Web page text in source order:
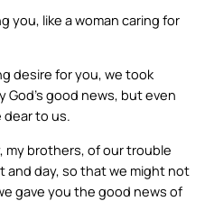
you, like a woman caring for
desire for you, we took
good news, but even
dear to us.
my brothers, of our trouble
and day, so that we might not
gave you the good news of